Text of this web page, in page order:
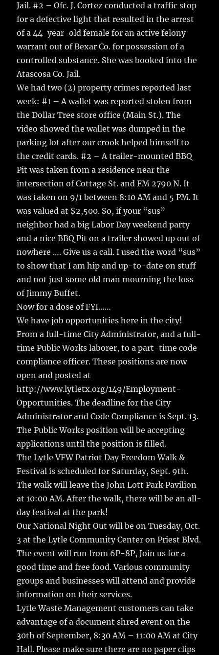
Jail. #2 – Ofc. J. Cortez conducted a traffic stop
for a defective light that resulted in the arrest
of a 44-year-old female for an active felony
warrant out of Bexar Co. for possession of a
controlled substance. She was booked into the
Atascosa Co. Jail.
We had two (2) property crimes reported last
week: #1 – A wallet was reported stolen from
the Dollar Tree store office (Main St.). The
video showed the wallet was dumped in the
parking lot after our crook helped himself to
the credit cards. #2 – A trailer-mounted BBQ
Pit was taken from a residence near the
intersection of Cottage St. and FM 2790 N. It
was taken on 9/1 between 8:10 AM and 5 PM. It
was valued at $2,500. So, if your “sus”
neighbor had a big Labor Day weekend party
and a nice BBQ Pit on a trailer showed up out of
nowhere …. Give us a call. I used the word “sus”
to show that I am hip and up-to-date on stuff
and not just some old man mourning the loss
of Jimmy Buffet.
Now for a dose of FYI……
We have job opportunities here in the city!
From a full-time City Administrator, and a full-
time Public Works laborer, to a part-time code
compliance officer. These positions are now
open and posted at
http://www.lytletx.org/149/Employment-
Opportunities. The deadline for the City
Administrator and Code Compliance is Sept. 13.
The Public Works position will be accepting
applications until the position is filled.
The Lytle VFW Patriot Day Freedom Walk &
Festival is scheduled for Saturday, Sept. 9th.
The walk will leave the John Lott Park Pavilion
at 10:00 AM. After the walk, there will be an all-
day festival at the park!
Our National Night Out will be on Tuesday, Oct.
3 at the Lytle Community Center on Priest Blvd.
The event will run from 6P-8P, Join us for a
good time and free food. Various community
groups and businesses will attend and provide
information on their services.
Lytle Waste Management customers can take
advantage of a document shred event on the
30th of September, 8:30 AM – 11:00 AM at City
Hall. Please make sure there are no paper clips